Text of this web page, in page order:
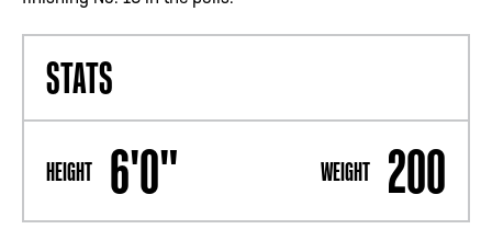
STATS
HEIGHT 6'0" WEIGHT 200